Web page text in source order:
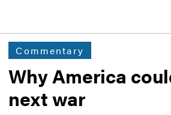
Commentary
Why America
next war